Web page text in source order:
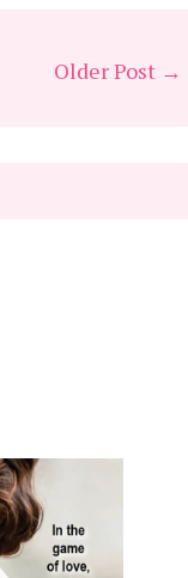
Older Post →